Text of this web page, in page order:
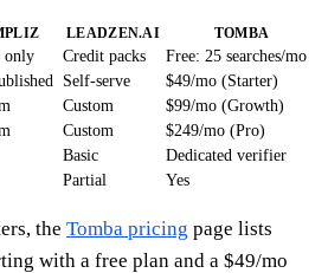
LEADZEN.AI TOMBA
only Credit packs
Free: 25 searches/mo
Self-serve
$49/mo (Starter)
Custom
$99/mo (Growth)
Custom
$249/mo (Pro)
Basic
Dedicated verifier
Partial Yes
the Tomba pricing page lists
with a free plan and a $49/mo